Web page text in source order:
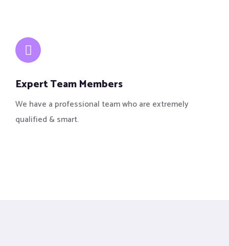
Expert Team Members
We have a professional team who are extremely
qualified & smart.